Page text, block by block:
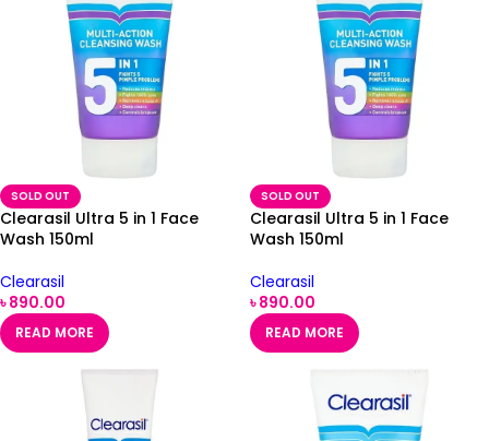
SOLD OUT
Clearasil Ultra 5 in 1 Face
Wash 150ml
Clearasil
৳890.00
READ MORE
SOLD OUT
Clearasil Ultra 5 in 1 Face
Wash 150ml
Clearasil
৳890.00
READ MORE